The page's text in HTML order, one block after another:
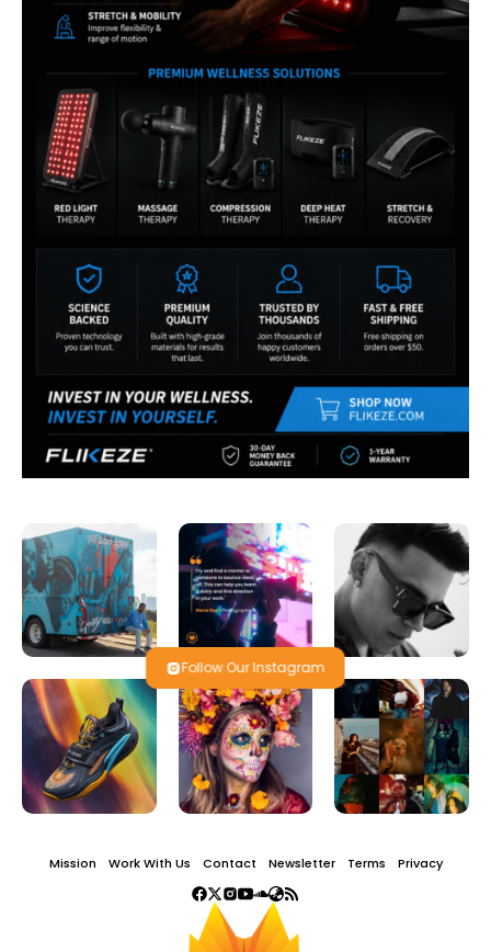
Follow Our Instagram
Mission Work With Us Contact Newsletter Terms Privacy